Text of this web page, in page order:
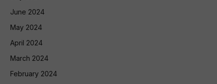
June 2024
May 2024
April 2024
March 2024
February 2024